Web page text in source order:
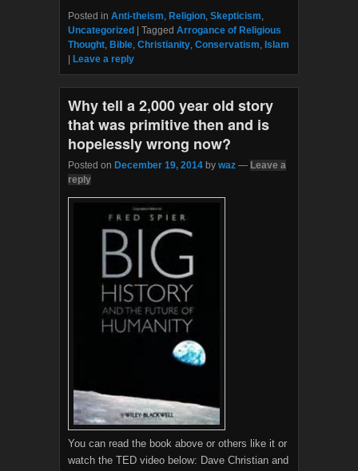
c
e
b
o
o
k
i
t
t
e
r
Posted in Anti-theism, Religion, Skepticism,
Uncategorized
Tagged Arrogance of Religious
Thought, Bible, Christianity, Conservatism, Islam
Leave a reply
Why tell a 2,000 year old story
that was primitive then and is
hopelessly wrong now?
Posted on December 19, 2014 by waz — Leave a
reply
You can read the book above or others like it or
watch the TED video below: Dave Christian and